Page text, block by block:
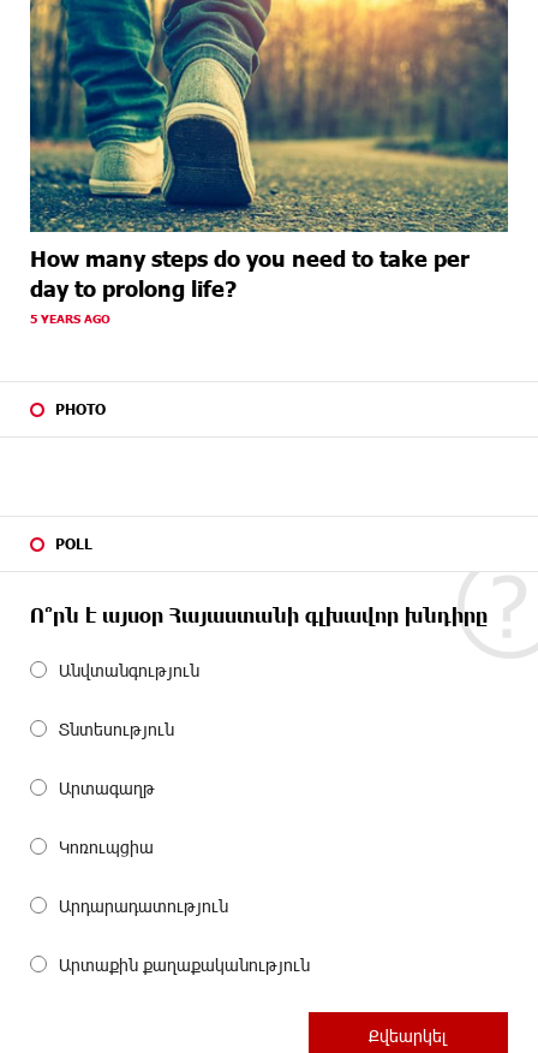
How many steps do you need to take per
day to prolong life?
5 YEARS AGO
PHOTO
POLL
Ո՞րն է այսօր Հայաստանի գլխավոր խնդիրը
Անվտանգություն
Տնտեսություն
Արտագաղթ
Կոռուպցիա
Արդարադատություն
Արտաքին քաղաքականություն